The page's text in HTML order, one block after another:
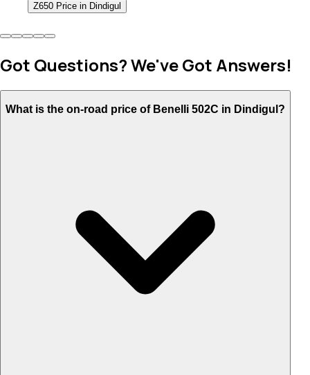
Z650 Price in Dindigul
Got Questions? We've Got Answers!
What is the on-road price of Benelli 502C in Dindigul?